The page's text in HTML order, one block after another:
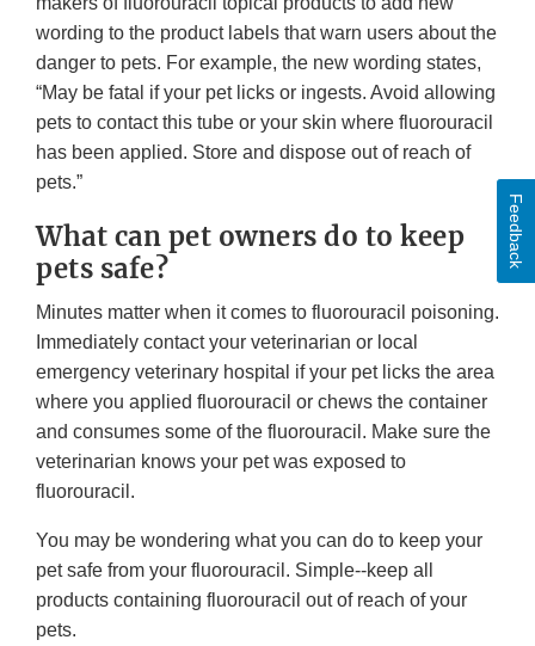
wording to the product labels that warn users about the
danger to pets. For example, the new wording states,
“May be fatal if your pet licks or ingests. Avoid allowing
pets to contact this tube or your skin where fluorouracil
has been applied. Store and dispose out of reach of
pets.”
What can pet owners do to keep
pets safe?
Minutes matter when it comes to fluorouracil poisoning.
Immediately contact your veterinarian or local
emergency veterinary hospital if your pet licks the area
where you applied fluorouracil or chews the container
and consumes some of the fluorouracil. Make sure the
veterinarian knows your pet was exposed to
fluorouracil.
You may be wondering what you can do to keep your
pet safe from your fluorouracil. Simple--keep all
products containing fluorouracil out of reach of your
pets.
Feedback